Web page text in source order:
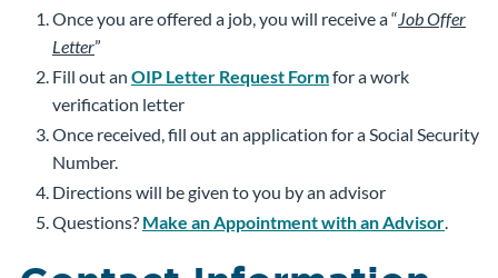
Once you are offered a job, you will receive a “Job Offer
Letter”
Fill out an OIP Letter Request Formfor a work
verification letter
Once received, fill out an application for a Social Security
Number.
Directions will be given to you by an advisor
Questions? Make an Appointment with an Advisor.